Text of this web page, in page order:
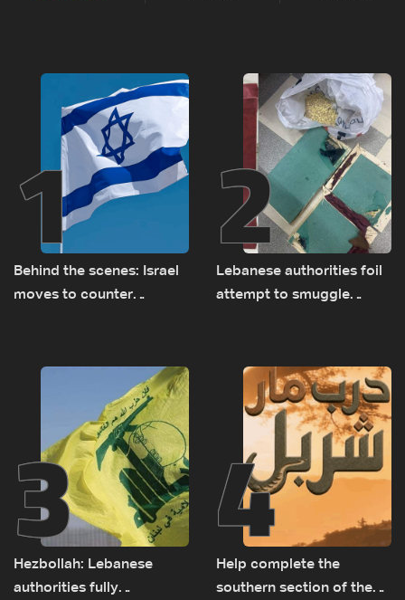
1
Behind the scenes: Israel
moves to counter
2
Lebanese authorities foil
attempt to smuggle
3
Hezbollah: Lebanese
authorities fully
4
Help complete the
southern section of the